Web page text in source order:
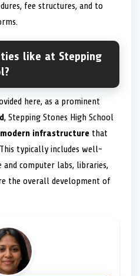
fee structures, and to
like at Stepping
here, as a prominent
, Stepping Stones High School
modern infrastructure that
typically includes well-
and computer labs, libraries,
the overall development of